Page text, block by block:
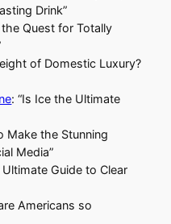
Drink”
the Quest for Totally
of Domestic Luxury?
: “Is Ice the Ultimate
Make the Stunning
Media”
Guide to Clear
Americans so